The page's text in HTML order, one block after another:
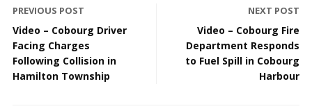
PREVIOUS POST
Video – Cobourg Driver
Facing Charges
Following Collision in
Hamilton Township
NEXT POST
Video – Cobourg Fire
Department Responds
to Fuel Spill in Cobourg
Harbour